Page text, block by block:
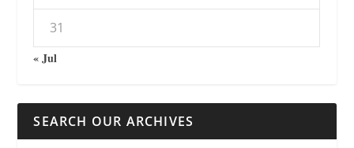
31
« Jul
SEARCH OUR ARCHIVES